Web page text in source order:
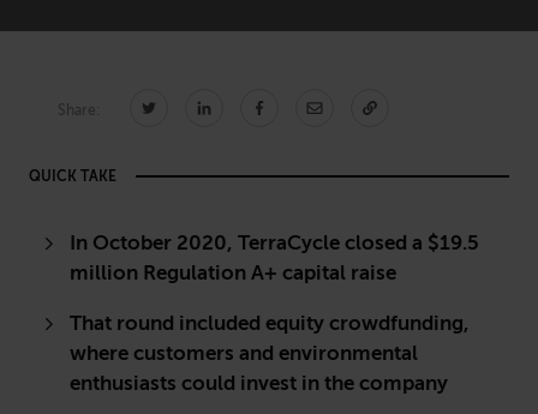
Think Tank Member
About Senior Executive
Instagram
Facebook
Share:
QUICK TAKE
In October 2020, TerraCycle closed a $19.5
million Regulation A+ capital raise
That round included equity crowdfunding,
where customers and environmental
enthusiasts could invest in the company